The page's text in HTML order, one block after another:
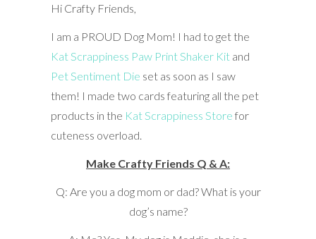
Hi Crafty Friends,
I am a PROUD Dog Mom! I had to get the
Kat Scrappiness Paw Print Shaker Kitand
Pet Sentiment Die set as soon as I saw
them! I made two cards featuring all the pet
products in the Kat Scrappiness Store for
cuteness overload.
Make Crafty Friends Q & A:
Q: Are you a dog mom or dad? What is your
dog’s name?